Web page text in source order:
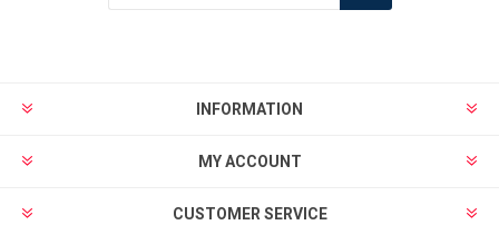
INFORMATION
MY ACCOUNT
CUSTOMER SERVICE